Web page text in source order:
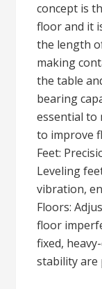
concept is
floor and it
the length
making
the table
bearing
essential to
to improve
Feet:
Leveling
vibration,
Floors:
floor
fixed,
stability are